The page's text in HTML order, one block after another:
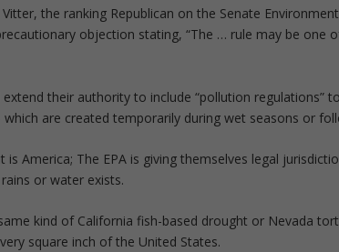
the ranking Republican on the Senate
objection stating, “The … rule may be one
their authority to include “pollution regulations”
which are created temporarily during wet seasons or
is America; The EPA is giving themselves legal
or water exists.
kind of California fish-based drought or Nevada
square inch of the United States.